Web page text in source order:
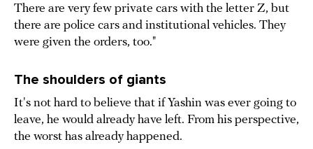
There are very few private cars with the letter Z, but
there are police cars and institutional vehicles. They
were given the orders, too."
The shoulders of giants
It's not hard to believe that if Yashin was ever going to
leave, he would already have left. From his perspective,
the worst has already happened.